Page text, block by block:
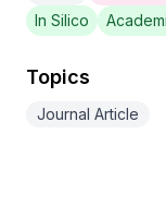
In Silico
Topics
Journal Article